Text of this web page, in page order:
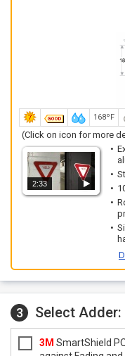
168ºF
(Click on icon for more
2:33
3 Select Adder:
3M SmartShield